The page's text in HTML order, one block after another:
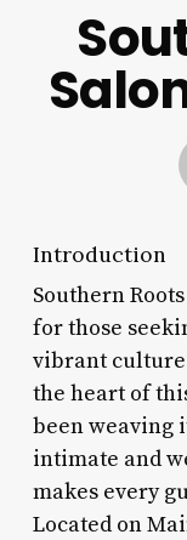
Introduction
Southern
for those
vibrant
the heart of
been weaving
intimate and
makes every
Located on